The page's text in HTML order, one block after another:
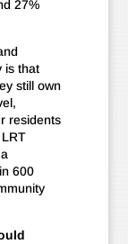
27%
is that
still own
residents
600